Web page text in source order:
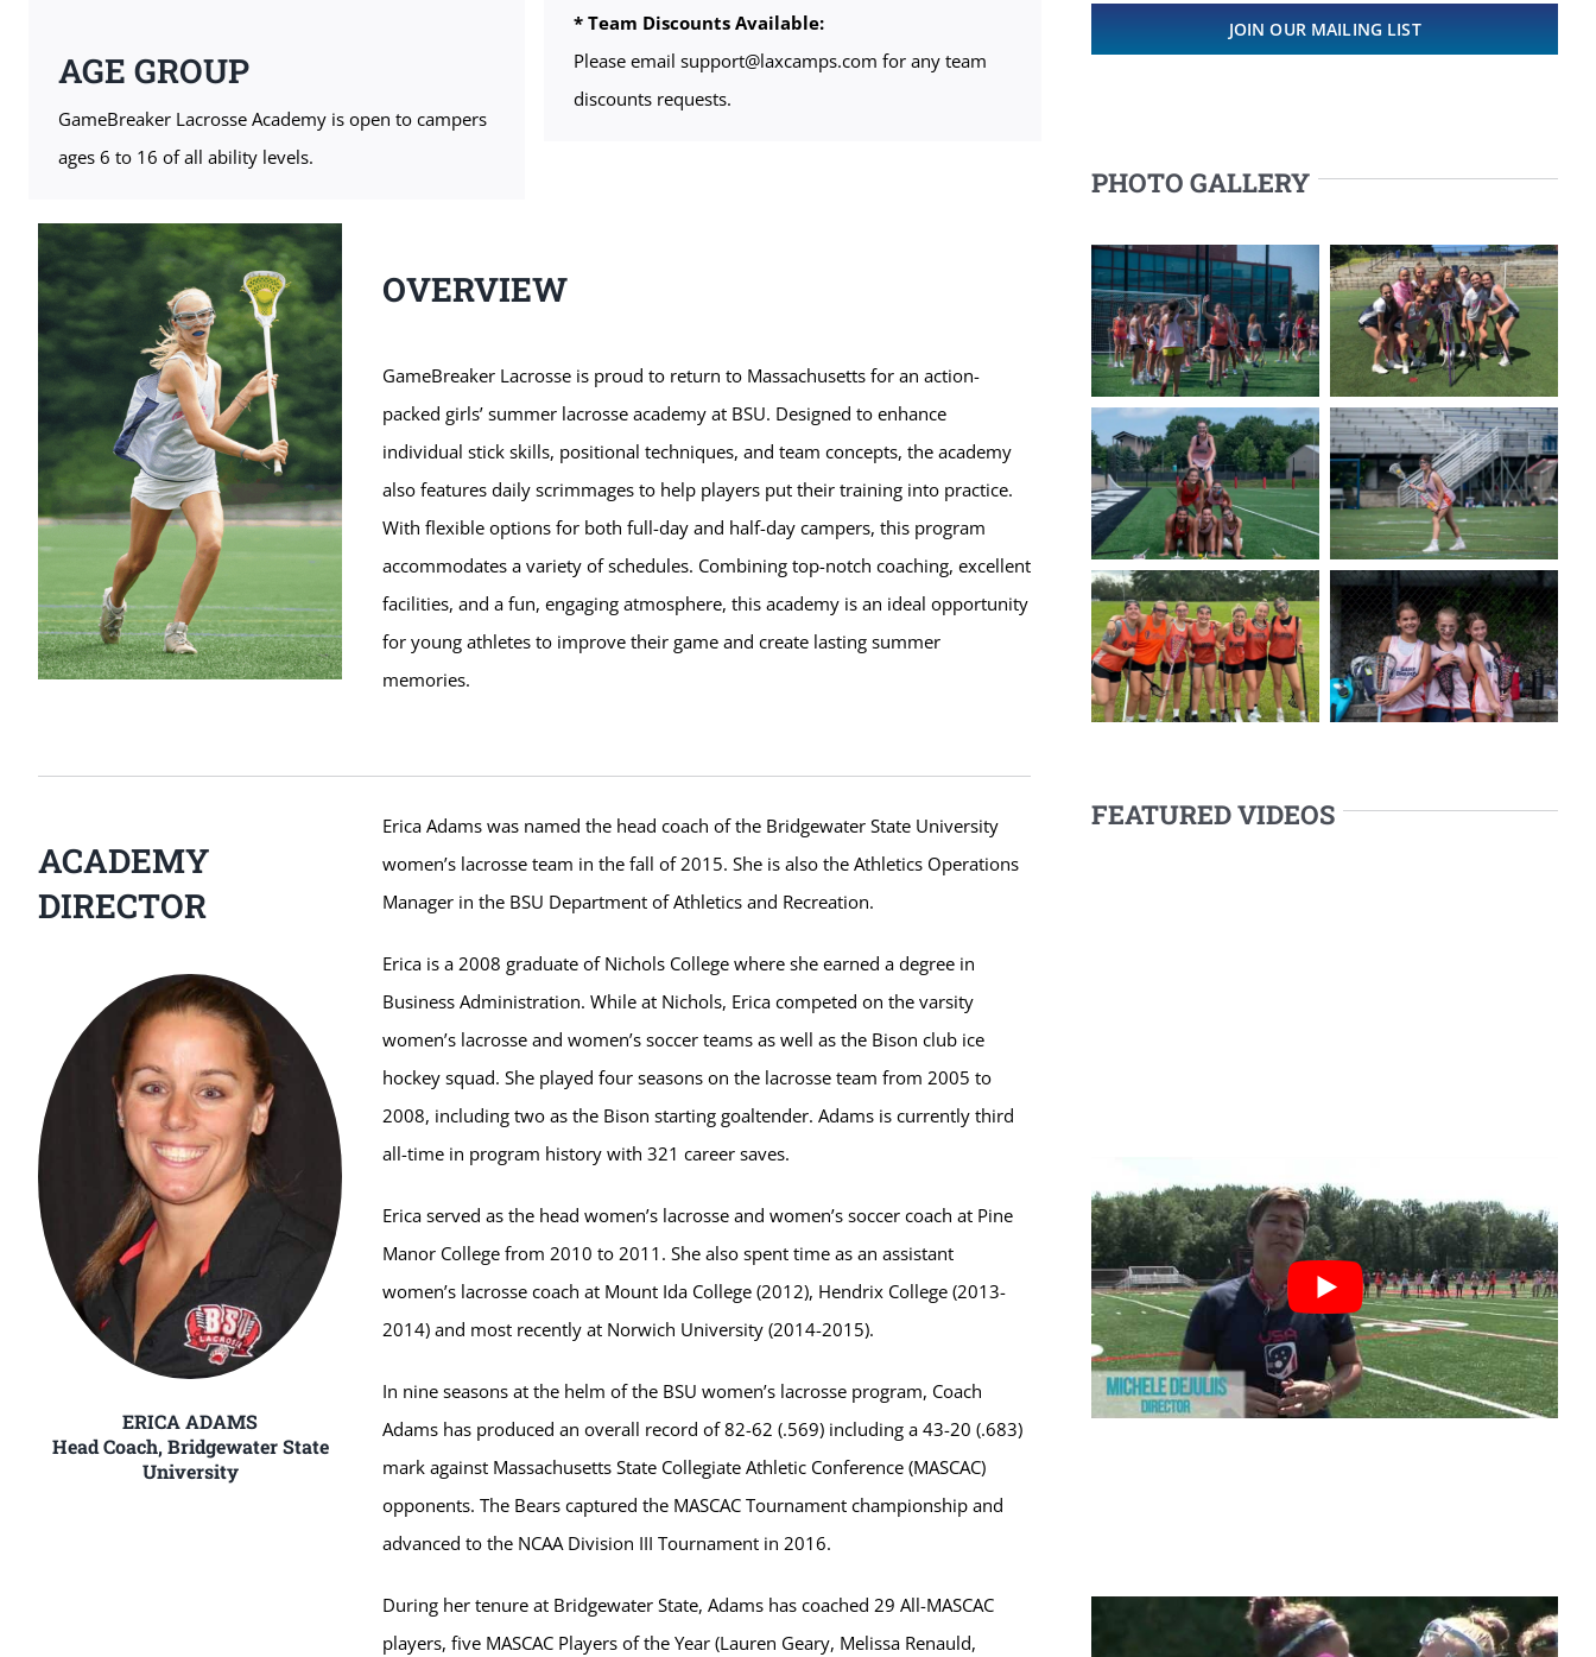
AGE GROUP
GameBreaker Lacrosse Academy is open to campers
ages 6 to 16 of all ability levels.
* Team Discounts Available:
Please email support@laxcamps.com for any team
discounts requests.
OVERVIEW
GameBreaker Lacrosse is proud to return to Massachusetts for an action-
packed girls’ summer lacrosse academy at BSU. Designed to enhance
individual stick skills, positional techniques, and team concepts, the academy
also features daily scrimmages to help players put their training into practice.
With flexible options for both full-day and half-day campers, this program
accommodates a variety of schedules. Combining top-notch coaching, excellent
facilities, and a fun, engaging atmosphere, this academy is an ideal opportunity
for young athletes to improve their game and create lasting summer
memories.
ACADEMY
DIRECTOR
ERICA ADAMS
Head Coach, Bridgewater State
University
Erica Adams was named the head coach of the Bridgewater State University
women’s lacrosse team in the fall of 2015. She is also the Athletics Operations
Manager in the BSU Department of Athletics and Recreation.
Erica is a 2008 graduate of Nichols College where she earned a degree in
Business Administration. While at Nichols, Erica competed on the varsity
women’s lacrosse and women’s soccer teams as well as the Bison club ice
hockey squad. She played four seasons on the lacrosse team from 2005 to
2008, including two as the Bison starting goaltender. Adams is currently third
all-time in program history with 321 career saves.
Erica served as the head women’s lacrosse and women’s soccer coach at Pine
Manor College from 2010 to 2011. She also spent time as an assistant
women’s lacrosse coach at Mount Ida College (2012), Hendrix College (2013-
2014) and most recently at Norwich University (2014-2015).
In nine seasons at the helm of the BSU women’s lacrosse program, Coach
Adams has produced an overall record of 82-62 (.569) including a 43-20 (.683)
mark against Massachusetts State Collegiate Athletic Conference (MASCAC)
opponents. The Bears captured the MASCAC Tournament championship and
advanced to the NCAA Division III Tournament in 2016.
During her tenure at Bridgewater State, Adams has coached 29 All-MASCAC
players, five MASCAC Players of the Year (Lauren Geary, Melissa Renauld,
JOIN OUR MAILING LIST
PHOTO GALLERY
FEATURED VIDEOS